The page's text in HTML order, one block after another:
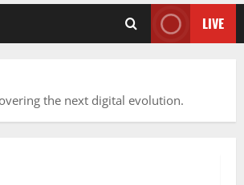
LIVE
the next digital evolution.